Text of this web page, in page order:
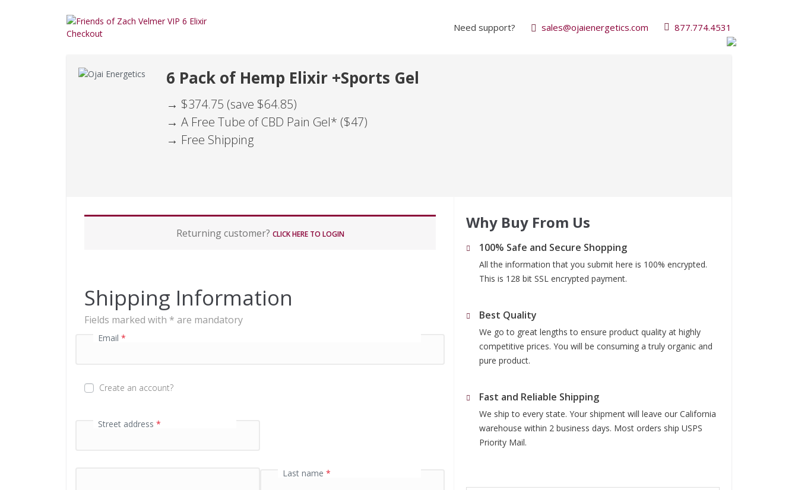
Need support? sales@ojaienergetics.com 877.774.4531
6 Pack of Hemp Elixir +Sports Gel
→ $374.75 (save $64.85)
→ A Free Tube of CBD Pain Gel* ($47)
→ Free Shipping
P
t
p
r
s
i
Returning customer? CLICK HERE TO LOGIN
Shipping Information
Fields marked with * are mandatory
Email *
Create an account?
First name*
Last name *
Street address *
Why Buy From Us
100% Safe and Secure Shopping
All the information that you submit here is 100% encrypted.
This is 128 bit SSL encrypted payment.
Best Quality
We go to great lengths to ensure product quality at highly
competitive prices. You will be consuming a truly organic and
pure product.
Fast and Reliable Shipping
We ship to every state. Your shipment will leave our California
warehouse within 2 business days. Most orders ship USPS
Priority Mail.